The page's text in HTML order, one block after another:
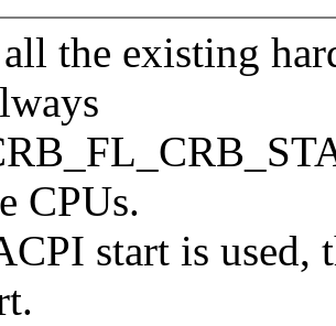
all the existing
CPUs.
start is used,